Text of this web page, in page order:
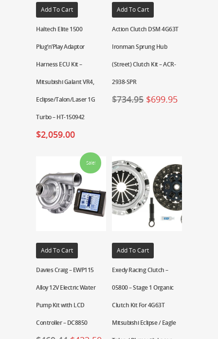
Add To Cart
Haltech Elite 1500
Plug’n’Play Adaptor
Harness ECU Kit –
Mitsubishi Galant VR4,
Eclipse/Talon/Laser 1G
Turbo – HT-150942
$2,059.00
Add To Cart
Action Clutch DSM 4G63T
Ironman Sprung Hub
(Street) Clutch Kit – ACR-
2938-SPR
$734.95 $699.95
Sale!
Add To Cart
Davies Craig – EWP115
Alloy 12V Electric Water
Pump Kit with LCD
Controller – DC8850
Add To Cart
Exedy Racing Clutch –
05800 – Stage 1 Organic
Clutch Kit For 4G63T
Mitsubishi Eclipse / Eagle